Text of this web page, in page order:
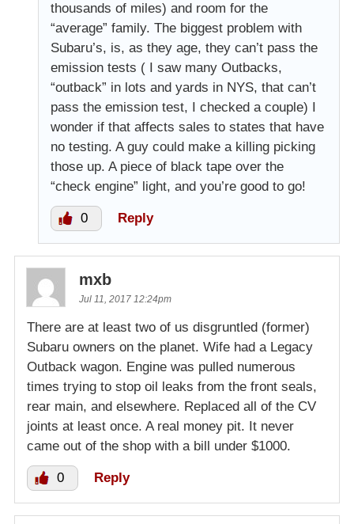
thousands of miles) and room for the
“average” family. The biggest problem with
Subaru’s, is, as they age, they can’t pass the
emission tests ( I saw many Outbacks,
“outback” in lots and yards in NYS, that can’t
pass the emission test, I checked a couple) I
wonder if that affects sales to states that have
no testing. A guy could make a killing picking
those up. A piece of black tape over the
“check engine” light, and you’re good to go!
0 Reply
mxb
Jul 11, 2017 12:24pm
There are at least two of us disgruntled (former)
Subaru owners on the planet. Wife had a Legacy
Outback wagon. Engine was pulled numerous
times trying to stop oil leaks from the front seals,
rear main, and elsewhere. Replaced all of the CV
joints at least once. A real money pit. It never
came out of the shop with a bill under $1000.
0 Reply